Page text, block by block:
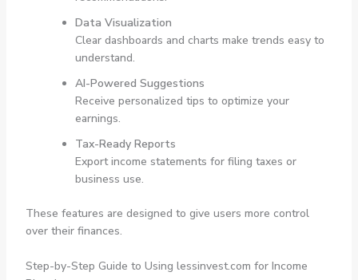
Data Visualization
Clear dashboards and charts make trends easy to
understand.
AI-Powered Suggestions
Receive personalized tips to optimize your
earnings.
Tax-Ready Reports
Export income statements for filing taxes or
business use.
These features are designed to give users more control
over their finances.
Step-by-Step Guide to Using lessinvest.com for Income